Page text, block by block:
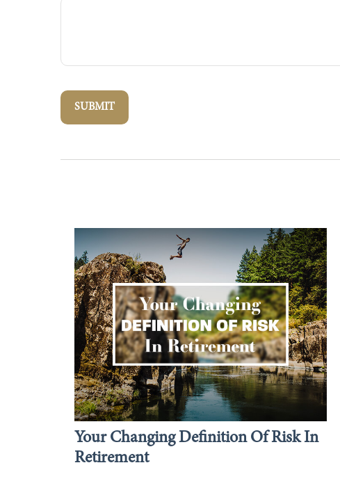
Your Changing Definition Of Risk In
Retirement